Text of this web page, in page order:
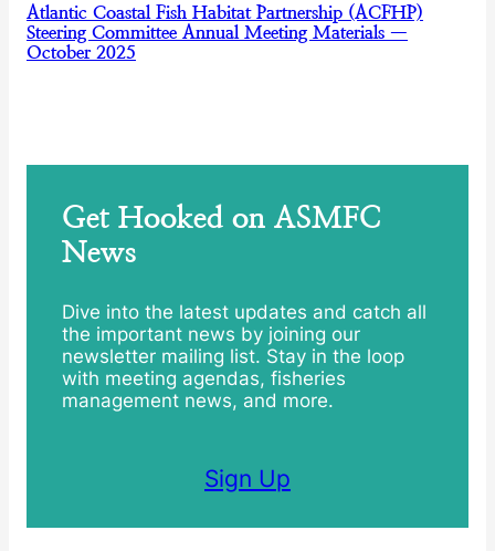
Atlantic Coastal Fish Habitat Partnership (ACFHP)
Steering Committee Annual Meeting Materials —
October 2025
Get Hooked on ASMFC
News
Dive into the latest updates and catch all
the important news by joining our
newsletter mailing list. Stay in the loop
with meeting agendas, fisheries
management news, and more.
Sign Up